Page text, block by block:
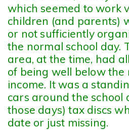
which seemed to work
children (and parents)
or not sufficiently
the normal school day.
area, at the time, had
of being well below
income. It was a
cars around the school
those days) tax discs
date or just missing.